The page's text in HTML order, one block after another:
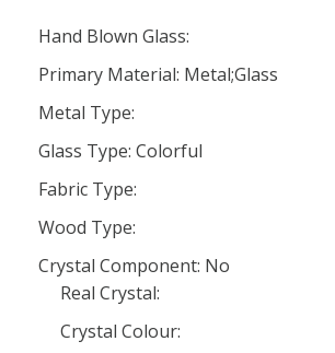
Hand Blown Glass:
Primary Material: Metal;Glass
Metal Type:
Glass Type: Colorful
Fabric Type:
Wood Type:
Crystal Component: No
Real Crystal:
Crystal Colour: